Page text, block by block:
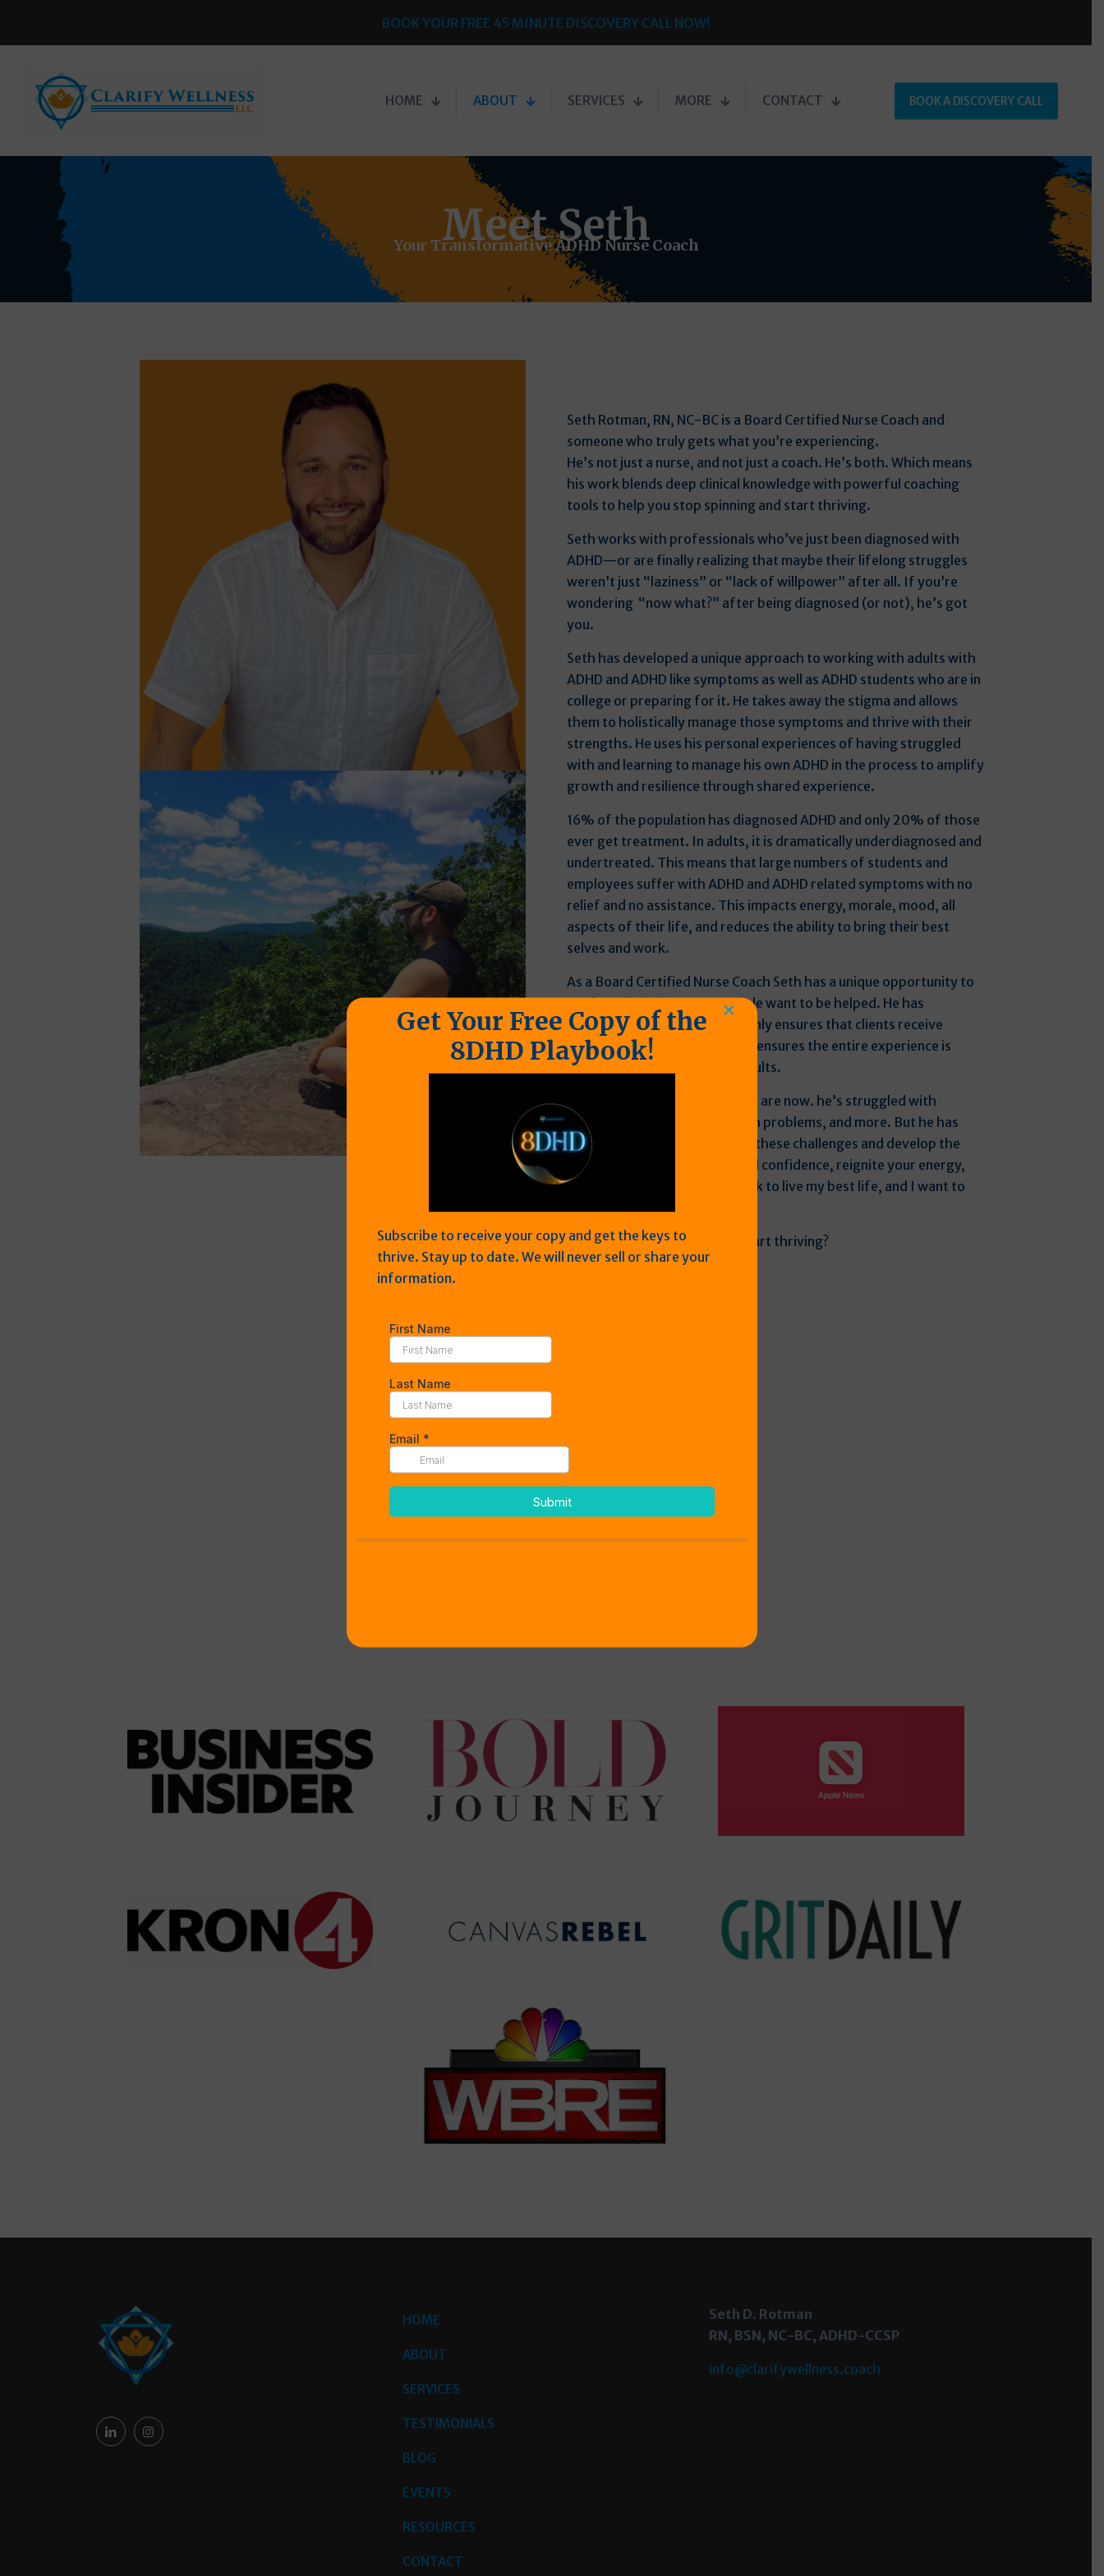
BOOK YOUR FREE 45 MINUTE DISCOVERY CALL NOW!
HOME ABOUT SERVICES MORE CONTACT BOOK A DISCOVERY CALL
Meet Seth
Your Transformative ADHD Nurse Coach
Seth Rotman, RN, NC-BC is a Board Certified Nurse Coach and
someone who truly gets what you’re experiencing.
He’s not just a nurse, and not just a coach. He’s both. Which means
his work blends deep clinical knowledge with powerful coaching
tools to help you stop spinning and start thriving.
Seth works with professionals who’ve just been diagnosed with
ADHD—or are finally realizing that maybe their lifelong struggles
weren’t just “laziness” or “lack of willpower” after all. If you’re
wondering “now what?” after being diagnosed (or not), he’s got
you.
Seth has developed a unique approach to working with adults with
ADHD and ADHD like symptoms as well as ADHD students who are in
college or preparing for it. He takes away the stigma and allows
them to holistically manage those symptoms and thrive with their
strengths. He uses his personal experiences of having struggled
with and learning to manage his own ADHD in the process to amplify
growth and resilience through shared experience.
16% of the population has diagnosed ADHD and only 20% of those
ever get treatment. In adults, it is dramatically underdiagnosed and
undertreated. This means that large numbers of students and
employees suffer with ADHD and ADHD related symptoms with no
relief and no assistance. This impacts energy, morale, mood, all
aspects of their life, and reduces the ability to bring their best
selves and work.
As a Board Certified Nurse Coach Seth has a unique opportunity to
profoundly help in a way people want to be helped. He has
developed a system that not only ensures that clients receive
comprehensive support, but it ensures the entire experience is
personalized for maximum results.
Seth has been where his clients are now. he’s struggled with
burnout, anxiety, stress, health problems, and more. But he has
also learned how to overcome these challenges and develop the
tools to remove shame, rebuild confidence, reignite your energy,
and thrive. “I’ve put in the work to live my best life, and I want to
help my clients do the same.”
Ready to stop surviving and start thriving?
HOME
ABOUT
SERVICES
TESTIMONIALS
BLOG
EVENTS
RESOURCES
CONTACT
Seth D. Rotman
RN, BSN, NC-BC, ADHD-CCSP
info@clarifywellness.coach
✕
Get Your Free Copy of the
8DHD Playbook!
Subscribe to receive your copy and get the keys to
thrive. Stay up to date. We will never sell or share your
information.